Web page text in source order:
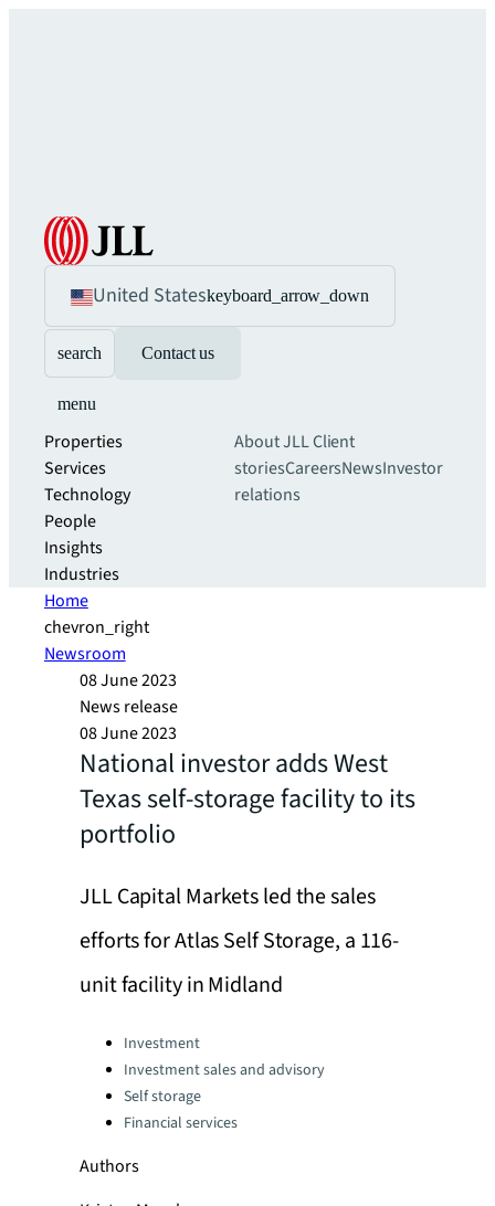
United Stateskeyboard_arrow_down
search Contact us
menu
Properties
Services
Technology
People
Insights
Industries
About JLLClient
storiesCareersNewsInvestor
relations
Home
chevron_right
Newsroom
08 June 2023
News release
08 June 2023
National investor adds West
Texas self-storage facility to its
portfolio
JLL Capital Markets led the sales
efforts for Atlas Self Storage, a 116-
unit facility in Midland
Categories:Investment
Investment sales and advisory
Self storage
Financial services
Authors